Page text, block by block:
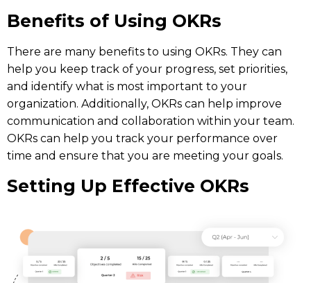
Benefits of Using OKRs
There are many benefits to using OKRs. They can
help you keep track of your progress, set priorities,
and identify what is most important to your
organization. Additionally, OKRs can help improve
communication and collaboration within your team.
OKRs can help you track your performance over
time and ensure that you are meeting your goals.
Setting Up Effective OKRs